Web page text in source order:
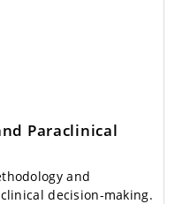
Paraclinical
and
decision-making.